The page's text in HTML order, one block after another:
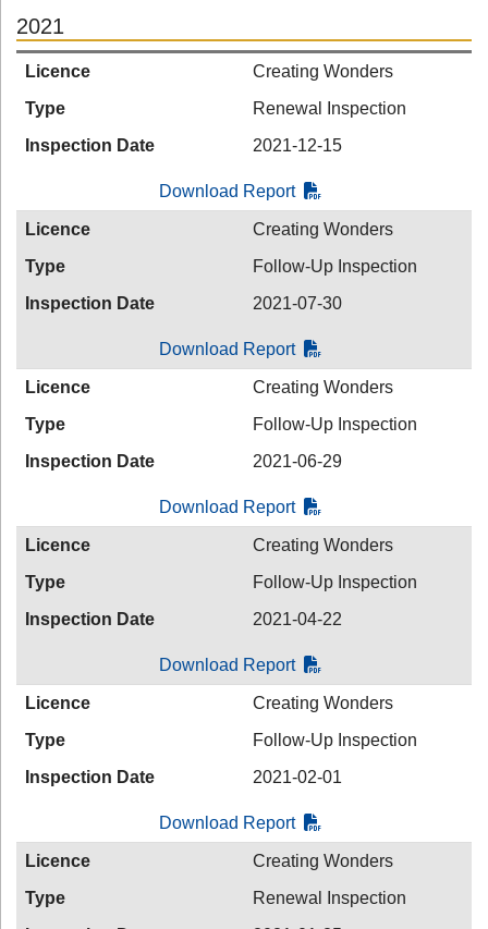
2021
Licence
Creating Wonders
Type
Renewal Inspection
Inspection Date
2021-12-15
Download Report
Licence
Creating Wonders
Type
Follow-Up Inspection
Inspection Date
2021-07-30
Download Report
Licence
Creating Wonders
Type
Follow-Up Inspection
Inspection Date
2021-06-29
Download Report
Licence
Creating Wonders
Type
Follow-Up Inspection
Inspection Date
2021-04-22
Download Report
Licence
Creating Wonders
Type
Follow-Up Inspection
Inspection Date
2021-02-01
Download Report
Licence
Creating Wonders
Type
Renewal Inspection